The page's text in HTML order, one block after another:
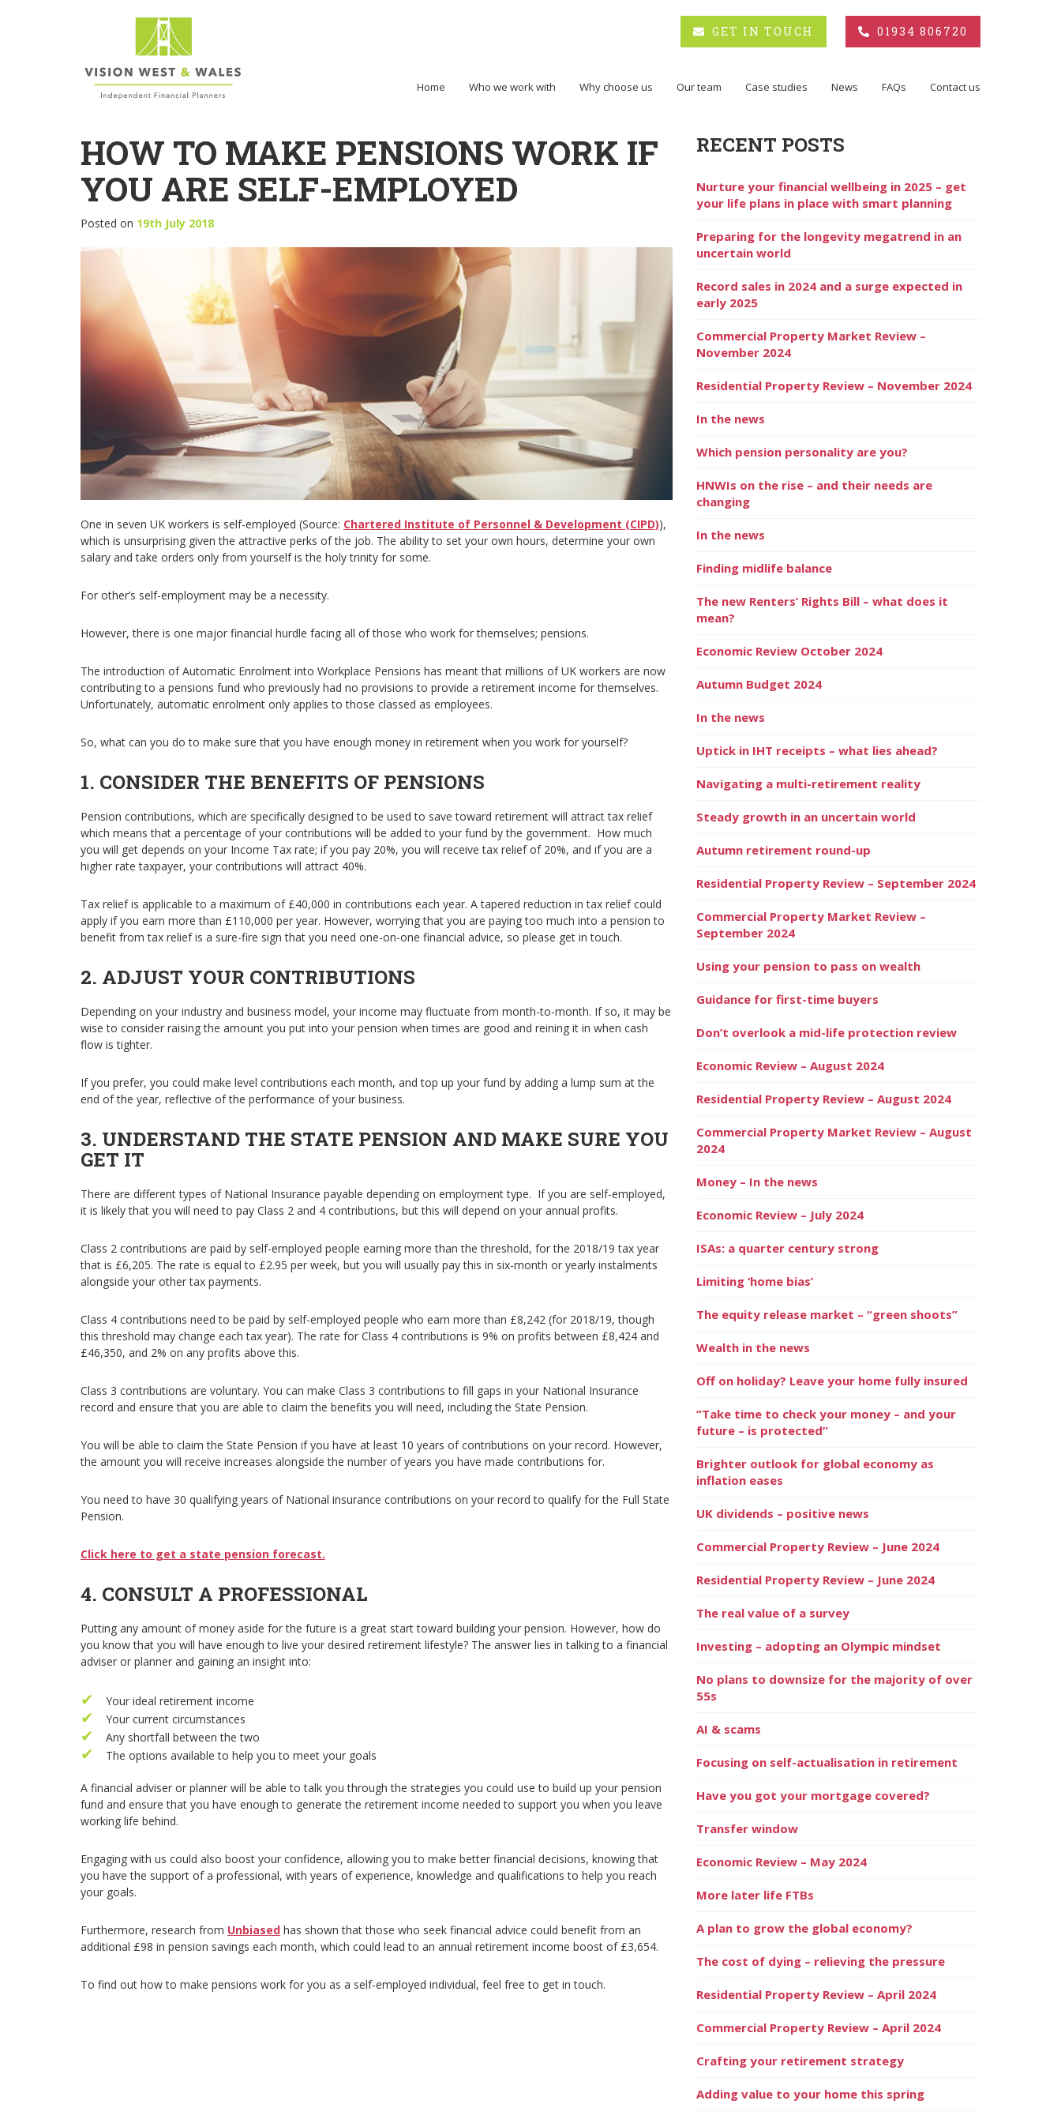
GET IN TOUCH 01934 806720
Home Who we work with Why choose us Our team Case studies News FAQs Contact us
HOW TO MAKE PENSIONS WORK IF
YOU ARE SELF-EMPLOYED
Posted on 19th July 2018
One in seven UK workers is self-employed (Source: Chartered Institute of Personnel & Development (CIPD)),
which is unsurprising given the attractive perks of the job. The ability to set your own hours, determine your own
salary and take orders only from yourself is the holy trinity for some.
For other’s self-employment may be a necessity.
However, there is one major financial hurdle facing all of those who work for themselves; pensions.
The introduction of Automatic Enrolment into Workplace Pensions has meant that millions of UK workers are now
contributing to a pensions fund who previously had no provisions to provide a retirement income for themselves.
Unfortunately, automatic enrolment only applies to those classed as employees.
So, what can you do to make sure that you have enough money in retirement when you work for yourself?
1. CONSIDER THE BENEFITS OF PENSIONS
Pension contributions, which are specifically designed to be used to save toward retirement will attract tax relief
which means that a percentage of your contributions will be added to your fund by the government. How much
you will get depends on your Income Tax rate; if you pay 20%, you will receive tax relief of 20%, and if you are a
higher rate taxpayer, your contributions will attract 40%.
Tax relief is applicable to a maximum of £40,000 in contributions each year. A tapered reduction in tax relief could
apply if you earn more than £110,000 per year. However, worrying that you are paying too much into a pension to
benefit from tax relief is a sure-fire sign that you need one-on-one financial advice, so please get in touch.
2. ADJUST YOUR CONTRIBUTIONS
Depending on your industry and business model, your income may fluctuate from month-to-month. If so, it may be
wise to consider raising the amount you put into your pension when times are good and reining it in when cash
flow is tighter.
If you prefer, you could make level contributions each month, and top up your fund by adding a lump sum at the
end of the year, reflective of the performance of your business.
3. UNDERSTAND THE STATE PENSION AND MAKE SURE YOU
GET IT
There are different types of National Insurance payable depending on employment type. If you are self-employed,
it is likely that you will need to pay Class 2 and 4 contributions, but this will depend on your annual profits.
Class 2 contributions are paid by self-employed people earning more than the threshold, for the 2018/19 tax year
that is £6,205. The rate is equal to £2.95 per week, but you will usually pay this in six-month or yearly instalments
alongside your other tax payments.
Class 4 contributions need to be paid by self-employed people who earn more than £8,242 (for 2018/19, though
this threshold may change each tax year). The rate for Class 4 contributions is 9% on profits between £8,424 and
£46,350, and 2% on any profits above this.
Class 3 contributions are voluntary. You can make Class 3 contributions to fill gaps in your National Insurance
record and ensure that you are able to claim the benefits you will need, including the State Pension.
You will be able to claim the State Pension if you have at least 10 years of contributions on your record. However,
the amount you will receive increases alongside the number of years you have made contributions for.
You need to have 30 qualifying years of National insurance contributions on your record to qualify for the Full State
Pension.
Click here to get a state pension forecast.
4. CONSULT A PROFESSIONAL
Putting any amount of money aside for the future is a great start toward building your pension. However, how do
you know that you will have enough to live your desired retirement lifestyle? The answer lies in talking to a financial
adviser or planner and gaining an insight into:
Your ideal retirement income
Your current circumstances
Any shortfall between the two
The options available to help you to meet your goals
A financial adviser or planner will be able to talk you through the strategies you could use to build up your pension
fund and ensure that you have enough to generate the retirement income needed to support you when you leave
working life behind.
Engaging with us could also boost your confidence, allowing you to make better financial decisions, knowing that
you have the support of a professional, with years of experience, knowledge and qualifications to help you reach
your goals.
Furthermore, research from Unbiased has shown that those who seek financial advice could benefit from an
additional £98 in pension savings each month, which could lead to an annual retirement income boost of £3,654.
To find out how to make pensions work for you as a self-employed individual, feel free to get in touch.
RECENT POSTS
Nurture your financial wellbeing in 2025 – get
your life plans in place with smart planning
Preparing for the longevity megatrend in an
uncertain world
Record sales in 2024 and a surge expected in
early 2025
Commercial Property Market Review –
November 2024
Residential Property Review – November 2024
In the news
Which pension personality are you?
HNWIs on the rise – and their needs are
changing
In the news
Finding midlife balance
The new Renters’ Rights Bill – what does it
mean?
Economic Review October 2024
Autumn Budget 2024
In the news
Uptick in IHT receipts – what lies ahead?
Navigating a multi-retirement reality
Steady growth in an uncertain world
Autumn retirement round-up
Residential Property Review – September 2024
Commercial Property Market Review –
September 2024
Using your pension to pass on wealth
Guidance for first-time buyers
Don’t overlook a mid-life protection review
Economic Review – August 2024
Residential Property Review – August 2024
Commercial Property Market Review – August
2024
Money – In the news
Economic Review – July 2024
ISAs: a quarter century strong
Limiting ‘home bias’
The equity release market – “green shoots”
Wealth in the news
Off on holiday? Leave your home fully insured
“Take time to check your money – and your
future – is protected”
Brighter outlook for global economy as
inflation eases
UK dividends – positive news
Commercial Property Review – June 2024
Residential Property Review – June 2024
The real value of a survey
Investing – adopting an Olympic mindset
No plans to downsize for the majority of over
55s
AI & scams
Focusing on self-actualisation in retirement
Have you got your mortgage covered?
Transfer window
Economic Review – May 2024
More later life FTBs
A plan to grow the global economy?
The cost of dying – relieving the pressure
Residential Property Review – April 2024
Commercial Property Review – April 2024
Crafting your retirement strategy
Adding value to your home this spring